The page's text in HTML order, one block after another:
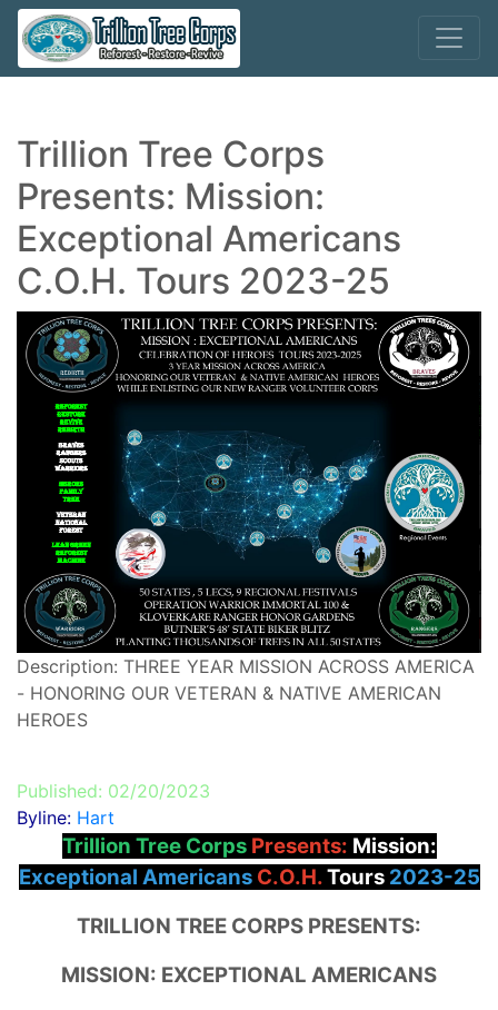
Trillion Tree Corps
Presents: Mission:
Exceptional Americans
C.O.H. Tours 2023-25
Description: THREE YEAR MISSION ACROSS AMERICA
- HONORING OUR VETERAN & NATIVE AMERICAN
HEROES
Published: 02/20/2023
Byline: Hart
Trillion Tree Corps Presents: Mission:
Exceptional Americans C.O.H.Tours 2023-25
TRILLION TREE CORPS PRESENTS:
MISSION: EXCEPTIONAL AMERICANS